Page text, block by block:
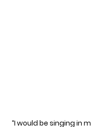
“I would be singing in